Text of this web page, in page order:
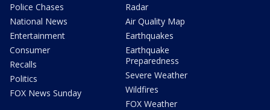
Police Chases
National News
Entertainment
Consumer
Recalls
Politics
FOX News Sunday
Radar
Air Quality Map
Earthquakes
Earthquake
Preparedness
Severe Weather
Wildfires
FOX Weather